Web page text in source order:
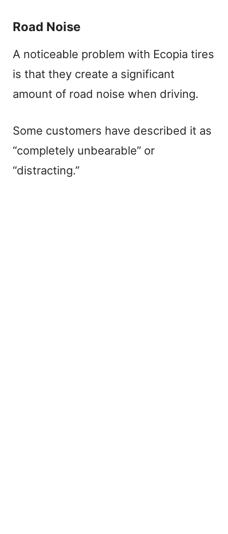
Road Noise
A noticeable problem with Ecopia tires
is that they create a significant
amount of road noise when driving.
Some customers have described it as
“completely unbearable” or
“distracting.”